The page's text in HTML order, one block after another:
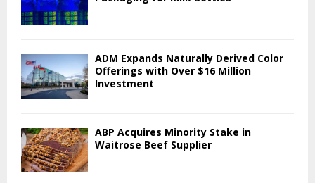
ADM Expands Naturally Derived Color
Offerings with Over $16 Million
Investment
ABP Acquires Minority Stake in
Waitrose Beef Supplier